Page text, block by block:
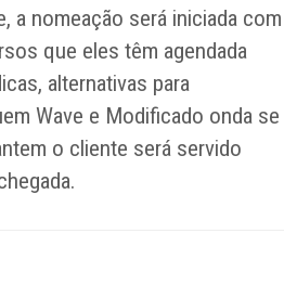
a nomeação será iniciada com
que eles têm agendada
alternativas para
Wave e Modificado onda se
o cliente será servido